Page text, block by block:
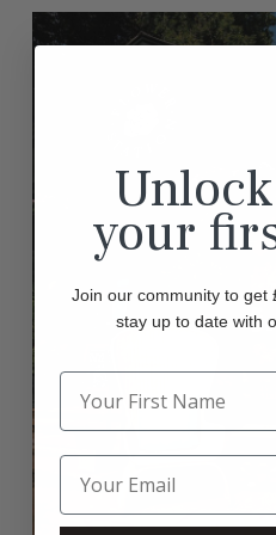
your
Join our community to get
stay up to date with